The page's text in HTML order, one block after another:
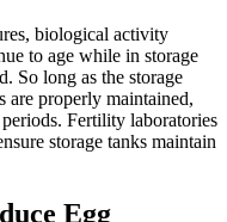
biological activity
to age while in storage
So long as the storage
are properly maintained,
Fertility laboratories
storage tanks maintain
Egg